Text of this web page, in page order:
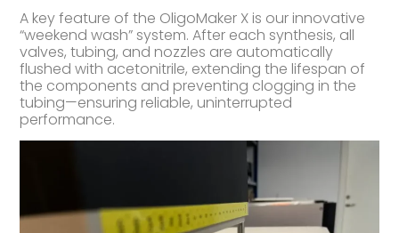
A key feature of the OligoMaker X is our innovative
“weekend wash” system. After each synthesis, all
valves, tubing, and nozzles are automatically
flushed with acetonitrile, extending the lifespan of
the components and preventing clogging in the
tubing—ensuring reliable, uninterrupted
performance.